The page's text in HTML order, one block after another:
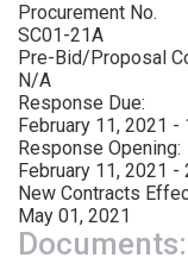
Procurement No.
SC01-21A
Pre-Bid/Proposal
N/A
Response Due:
February 11, 2021 -
Response Opening:
February 11, 2021 -
New Contracts
May 01, 2021
Documents: